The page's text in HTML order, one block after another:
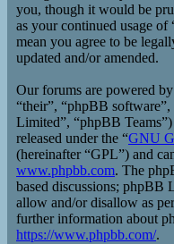
you, though it would be
as your continued usage
mean you agree to be
updated and/or amended.
Our forums are powered
“their”, “phpBB
Limited”, “phpBB
released under the “GNU
(hereinafter “GPL”) and
www.phpbb.com. The
based discussions; phpBB
allow and/or disallow as
further information about
https://www.phpbb.com/.